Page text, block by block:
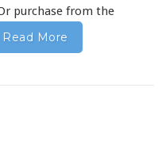
purchase from the
Read More